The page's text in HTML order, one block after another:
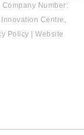
Number:
Centre,
Policy |Website